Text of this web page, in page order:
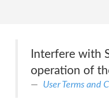
Interfere with
operation of
User Terms and